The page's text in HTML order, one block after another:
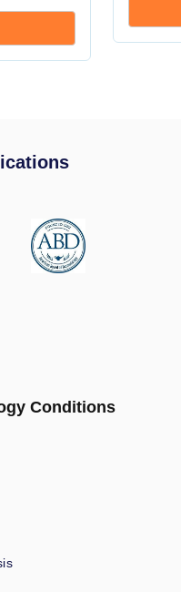
Conditions